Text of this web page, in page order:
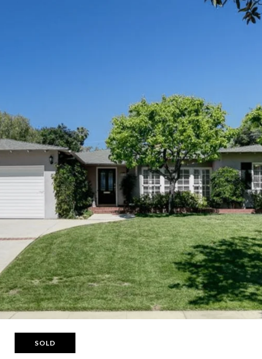
SOLD